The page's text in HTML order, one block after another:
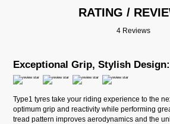
RATING /
4 Reviews
Exceptional Grip, Stylish Design:
Type1 tyres take your riding experience to the
optimum grip and reactivity while performing
tread pattern improves aerodynamics and the